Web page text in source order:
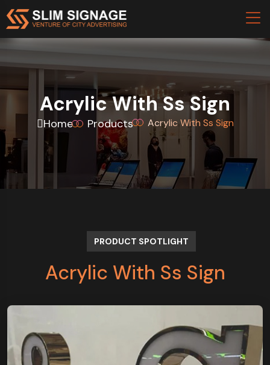
Acrylic With Ss Sign
Home Products Acrylic With Ss Sign
PRODUCT SPOTLIGHT
Acrylic With Ss Sign